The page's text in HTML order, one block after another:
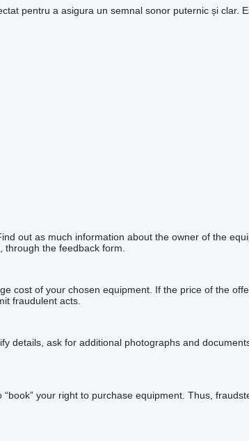
pentru a asigura un semnal sonor puternic și clar.
out as much information about the owner of the
the feedback form.
cost of your chosen equipment. If the price of the
fraudulent acts.
details, ask for additional photographs and
your right to purchase equipment. Thus,